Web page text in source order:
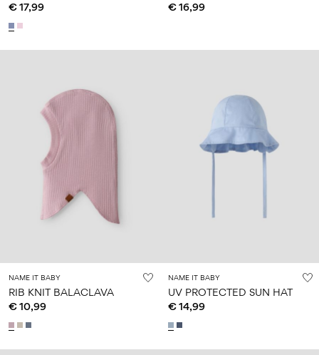
€ 17,99 € 16,99
NAME IT BABY
RIB KNIT BALACLAVA
€ 10,99
NAME IT BABY
UV PROTECTED SUN HAT
€ 14,99